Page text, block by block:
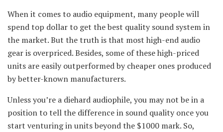
When it comes to audio equipment, many people will
spend top dollar to get the best quality sound system in
the market. But the truth is that most high-end audio
gear is overpriced. Besides, some of these high-priced
units are easily outperformed by cheaper ones produced
by better-known manufacturers.
Unless you’re a diehard audiophile, you may not be in a
position to tell the difference in sound quality once you
start venturing in units beyond the $1000 mark. So,